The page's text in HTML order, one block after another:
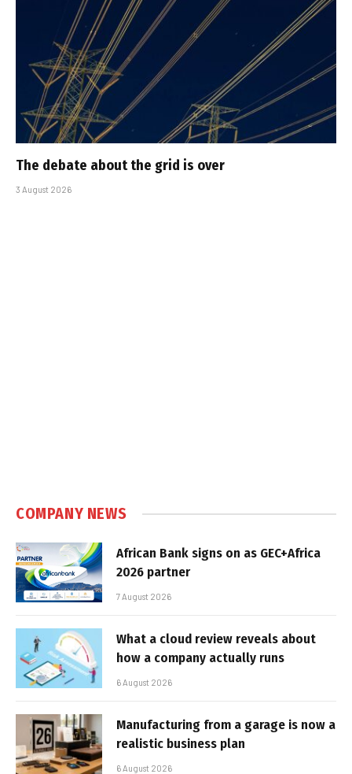
The debate about the grid is over
3 August 2026
COMPANY NEWS
African Bank signs on as GEC+Africa
2026 partner
7 August 2026
What a cloud review reveals about
how a company actually runs
6 August 2026
Manufacturing from a garage is now a
realistic business plan
6 August 2026